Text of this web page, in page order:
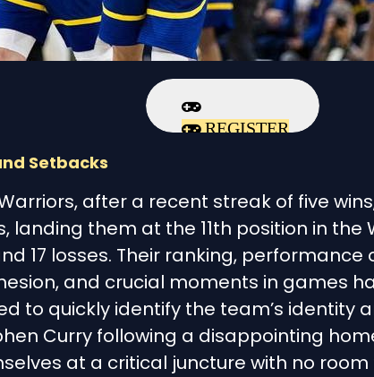
REGISTER
Setbacks
after a recent streak of five
landing them at the 11th position in
17 losses. Their ranking,
and crucial moments in games
to quickly identify the team’s identity
Curry following a disappointing
at a critical juncture with no room